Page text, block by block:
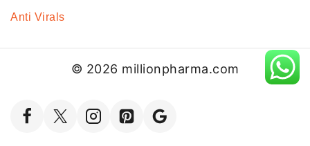
Anti Virals
© 2026 millionpharma.com